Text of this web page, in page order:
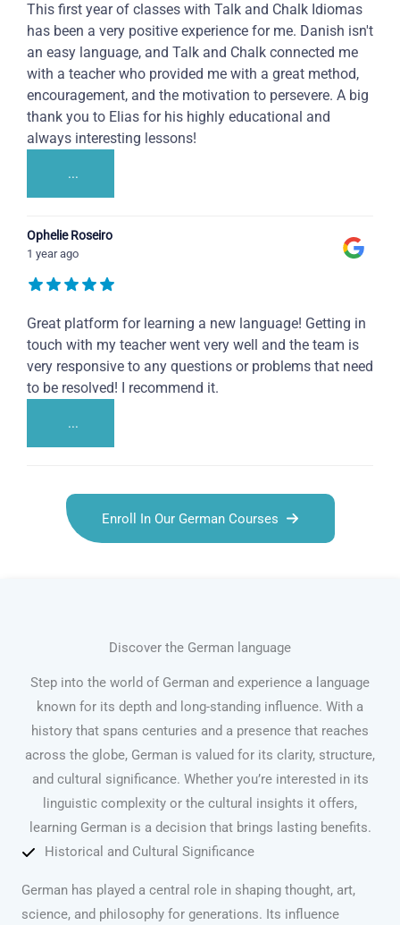
This first year of classes with Talk and Chalk Idiomas
has been a very positive experience for me. Danish isn't
an easy language, and Talk and Chalk connected me
with a teacher who provided me with a great method,
encouragement, and the motivation to persevere. A big
thank you to Elias for his highly educational and
always interesting lessons!
...
Ophelie Roseiro
1 year ago
Great platform for learning a new language! Getting in
touch with my teacher went very well and the team is
very responsive to any questions or problems that need
to be resolved! I recommend it.
...
Enroll In Our German Courses
Discover the German language
Step into the world of German and experience a language
known for its depth and long-standing influence. With a
history that spans centuries and a presence that reaches
across the globe, German is valued for its clarity, structure,
and cultural significance. Whether you’re interested in its
linguistic complexity or the cultural insights it offers,
learning German is a decision that brings lasting benefits.
Historical and Cultural Significance
German has played a central role in shaping thought, art,
science, and philosophy for generations. Its influence